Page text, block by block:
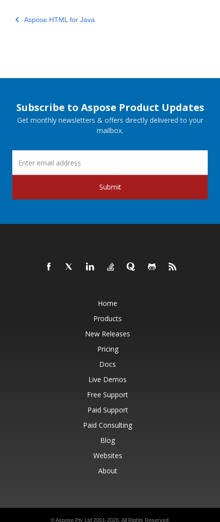
Aspose.HTML for Java
Subscribe to Aspose Product Updates
Get monthly newsletters & offers directly delivered to your
mailbox.
Submit
Home
Products
New Releases
Pricing
Docs
Live Demos
Free Support
Paid Support
Paid Consulting
Blog
Websites
About
© Aspose Pty Ltd 2001-2026. All Rights Reserved.